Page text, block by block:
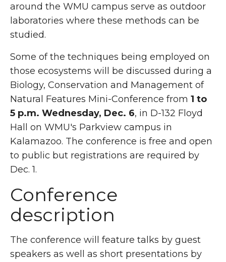
around the WMU campus serve as outdoor
laboratories where these methods can be
studied.
Some of the techniques being employed on
those ecosystems will be discussed during a
Biology, Conservation and Management of
Natural Features Mini-Conference from 1 to
5 p.m. Wednesday, Dec. 6, in D-132 Floyd
Hall on WMU's Parkview campus in
Kalamazoo. The conference is free and open
to public but registrations are required by
Dec. 1.
Conference
description
The conference will feature talks by guest
speakers as well as short presentations by